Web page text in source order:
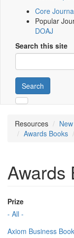
Core
Popular
DOAJ
Search this site
Search
Resources
Awards Books
Awards
Prize
- All -
Axiom Business